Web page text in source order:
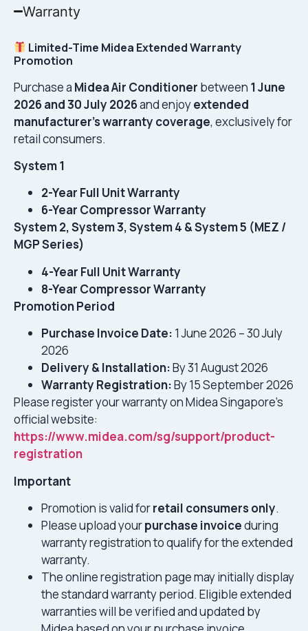
Warranty
Limited-Time Midea Extended Warranty
Promotion
Purchase a Midea Air Conditioner between 1 June
2026 and 30 July 2026and enjoyextended
manufacturer’s warranty coverage, exclusively for
retail consumers.
System 1
2-Year Full Unit Warranty
6-Year Compressor Warranty
System 2, System 3, System 4 & System 5 (MEZ /
MGP Series)
4-Year Full Unit Warranty
8-Year Compressor Warranty
Promotion Period
Purchase Invoice Date: 1 June 2026 – 30 July
2026
Delivery & Installation:By 31 August 2026
Warranty Registration:By 15 September 2026
Please register your warranty on Midea Singapore’s
official website:
https://www.midea.com/sg/support/product-
registration
Important
Promotion is valid forretail consumers only.
Please upload yourpurchase invoiceduring
warranty registration to qualify for the extended
warranty.
The online registration page may initially display
the standard warranty period. Eligible extended
warranties will be verified and updated by